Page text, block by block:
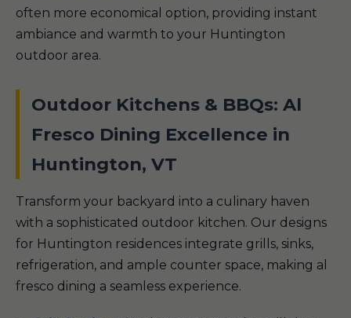
often more economical option, providing instant
ambiance and warmth to your Huntington
outdoor area.
Outdoor Kitchens & BBQs: Al
Fresco Dining Excellence in
Huntington, VT
Transform your backyard into a culinary haven
with a sophisticated outdoor kitchen. Our designs
for Huntington residences integrate grills, sinks,
refrigeration, and ample counter space, making al
fresco dining a seamless experience.